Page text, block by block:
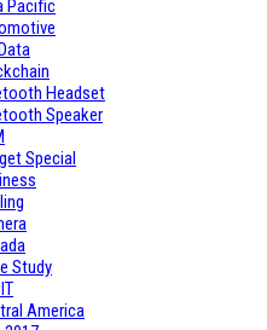
Pacific
Headset
Speaker
Special
Study
America